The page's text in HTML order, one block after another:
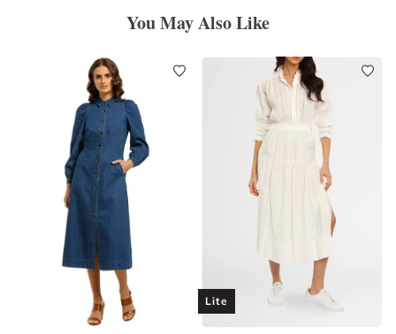
You May Also Like
Lite